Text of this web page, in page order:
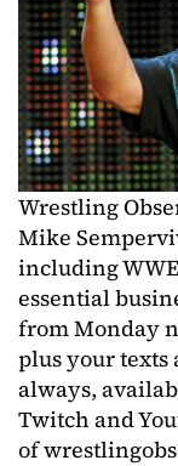
Wrestling
Mike
including
essential
from Monday
plus your texts
always,
Twitch and
of